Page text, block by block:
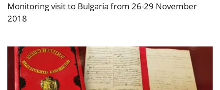
Monitoring visit to Bulgaria from 26-29 November
2018